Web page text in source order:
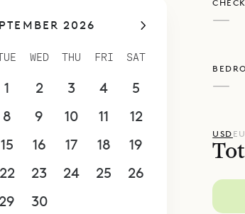
traveling together, Villa Bilou
style and island ease. With
enhance your stay with
spa treatments to curated
2026
WED THU FRI SAT
1 2 3 4
5
8 9 10 11
12
15 16 17 18
19
22 23 24 25
26
29 30
—
—
USD